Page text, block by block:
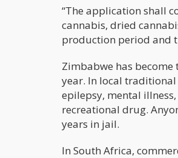
“The application shall
cannabis, dried
production period and
Zimbabwe has become
year. In local
epilepsy, mental
recreational drug.
years in jail.
In South Africa,